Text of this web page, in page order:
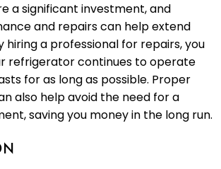
a significant investment, and
and repairs can help extend
hiring a professional for repairs, you
refrigerator continues to operate
for as long as possible. Proper
also help avoid the need for a
saving you money in the long run.